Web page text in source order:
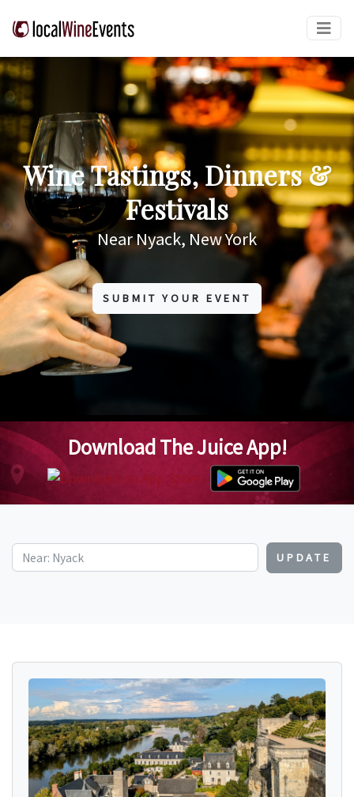
Wine Tastings, Dinners &
Festivals
Near Nyack, New York
SUBMIT YOUR EVENT
Download The Juice App!
UPDATE